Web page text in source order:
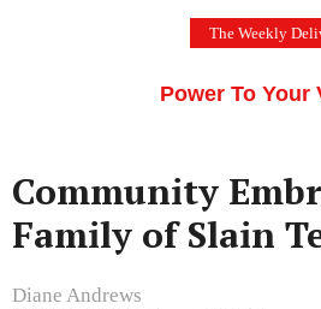
The Weekly
Power To Your
Community
Family of Slain
Diane Andrews